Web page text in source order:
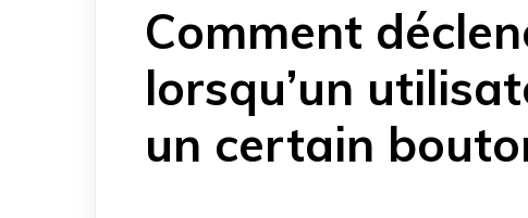
Comment
lorsqu’un
un certain